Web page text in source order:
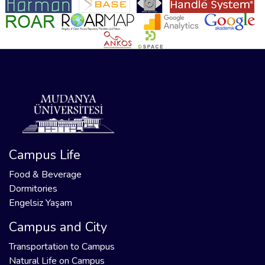
Campus Life
Food & Beverage
Dormitories
Engelsiz Yaşam
Campus and City
Transportation to Campus
Natural Life on Campus